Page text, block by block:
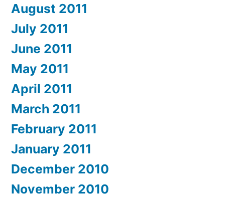
August 2011
July 2011
June 2011
May 2011
April 2011
March 2011
February 2011
January 2011
December 2010
November 2010